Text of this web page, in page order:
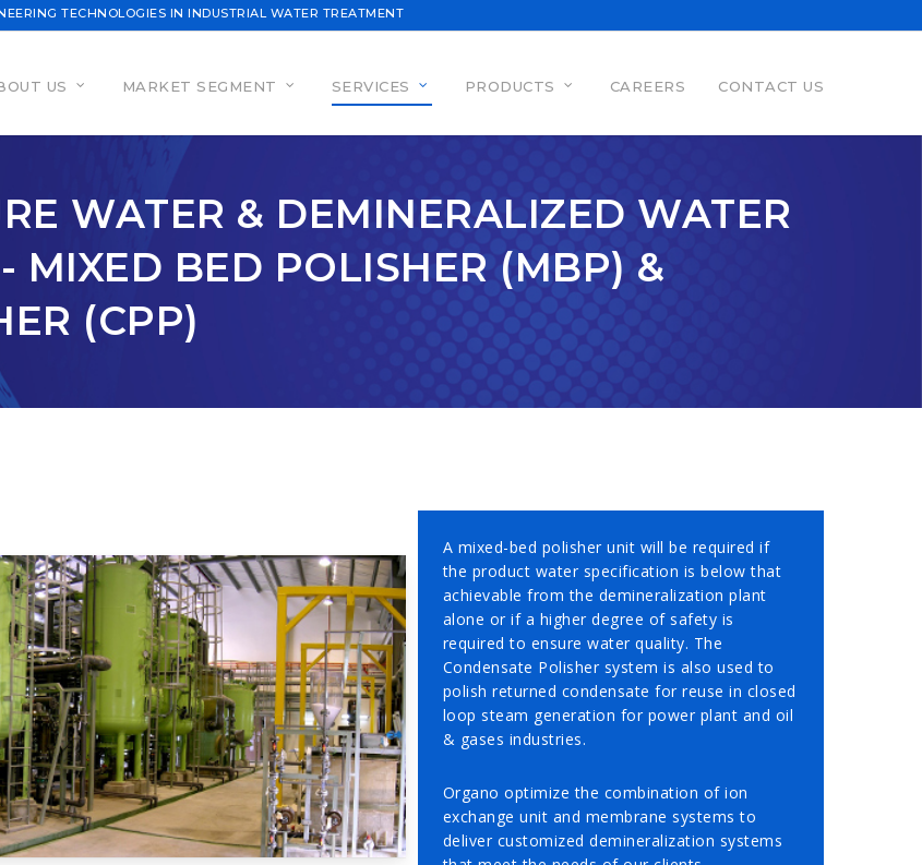
TECHNOLOGIES IN INDUSTRIAL WATER TREATMENT
US MARKET SEGMENT SERVICES PRODUCTS CAREERS CONTACT US
WATER & DEMINERALIZED WATER
MIXED BED POLISHER (MBP) &
(CPP)
A mixed-bed polisher unit will be required if
the product water specification is below that
achievable from the demineralization plant
alone or if a higher degree of safety is
required to ensure water quality. The
Condensate Polisher system is also used to
polish returned condensate for reuse in closed
loop steam generation for power plant and oil
& gases industries.
Organo optimize the combination of ion
exchange unit and membrane systems to
deliver customized demineralization systems